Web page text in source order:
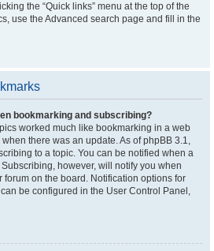
the “Quick links” menu at the top of the
use the Advanced search page and fill in the
bookmarking and subscribing?
worked much like bookmarking in a web
there was an update. As of phpBB 3.1,
to a topic. You can be notified when a
however, will notify you when
forum on the board. Notification options for
be configured in the User Control Panel,